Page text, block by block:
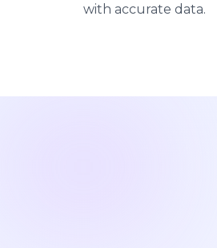
with accurate data.